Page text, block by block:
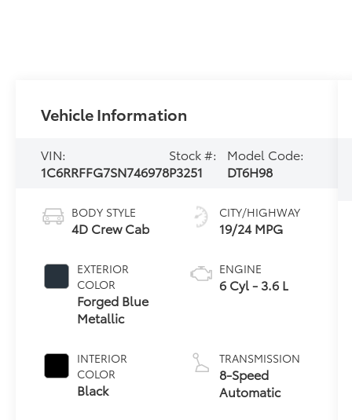
Vehicle Information
VIN:
1C6RRFFG7SN746978
Stock #:
P3251
Model Code:
DT6H98
BODY STYLE
4D Crew Cab
EXTERIOR
COLOR
Forged Blue
Metallic
INTERIOR
COLOR
Black
CITY/HIGHWAY
19/24 MPG
ENGINE
6 Cyl - 3.6 L
TRANSMISSION
8-Speed
Automatic